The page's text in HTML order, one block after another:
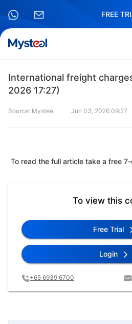
FREE
International freight
2026 17:27)
Source: Mysteel Jun 03, 2026 09:27
To read the full article take a free
To view this
Free Trial
Login
+65 6939 6700